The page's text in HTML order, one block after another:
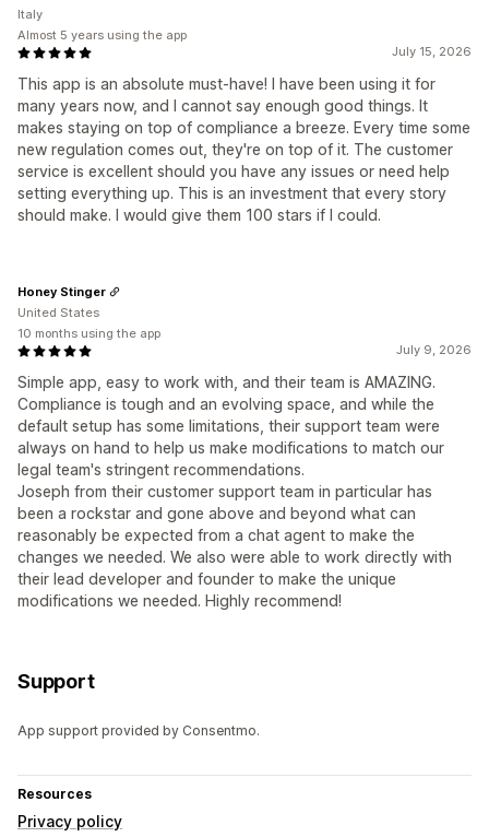
July 15, 2026
This app is an absolute must-have! I have been using it for
many years now, and I cannot say enough good things. It
makes staying on top of compliance a breeze. Every time some
new regulation comes out, they're on top of it. The customer
service is excellent should you have any issues or need help
setting everything up. This is an investment that every story
should make. I would give them 100 stars if I could.
Italy
Almost 5 years using the app
July 9, 2026
Simple app, easy to work with, and their team is AMAZING.
Compliance is tough and an evolving space, and while the
default setup has some limitations, their support team were
always on hand to help us make modifications to match our
legal team's stringent recommendations.
Joseph from their customer support team in particular has
been a rockstar and gone above and beyond what can
reasonably be expected from a chat agent to make the
changes we needed. We also were able to work directly with
their lead developer and founder to make the unique
modifications we needed. Highly recommend!
Honey Stinger
United States
10 months using the app
Support
App support provided by Consentmo.
Resources
Privacy policy